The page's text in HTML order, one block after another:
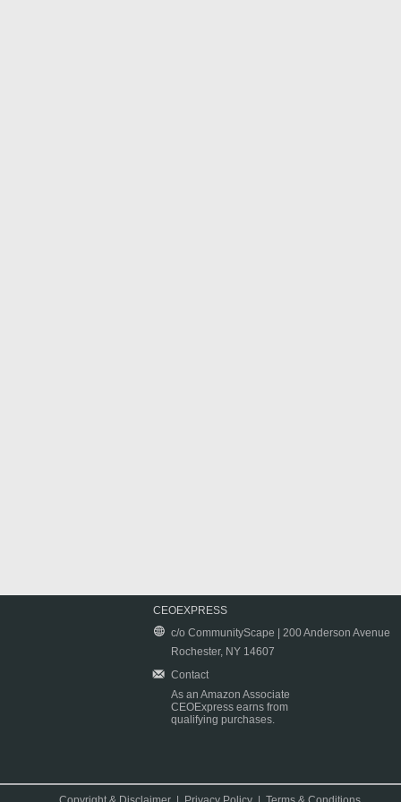
CEOEXPRESS
c/o CommunityScape | 200 Anderson Avenue
Rochester, NY 14607
Contact
As an Amazon Associate
CEOExpress earns from
qualifying purchases.